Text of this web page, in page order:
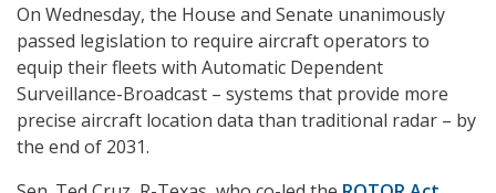
On Wednesday, the House and Senate unanimously
passed legislation to require aircraft operators to
equip their fleets with Automatic Dependent
Surveillance-Broadcast – systems that provide more
precise aircraft location data than traditional radar – by
the end of 2031.